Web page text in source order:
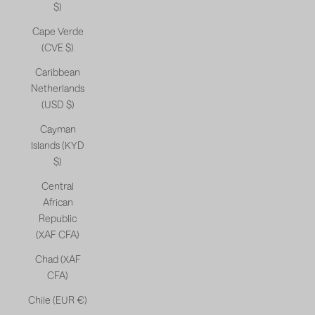
$)
Cape Verde
(CVE $)
Caribbean
Netherlands
(USD $)
Cayman
Islands (KYD
$)
Central
African
Republic
(XAF CFA)
Chad (XAF
CFA)
Chile (EUR €)